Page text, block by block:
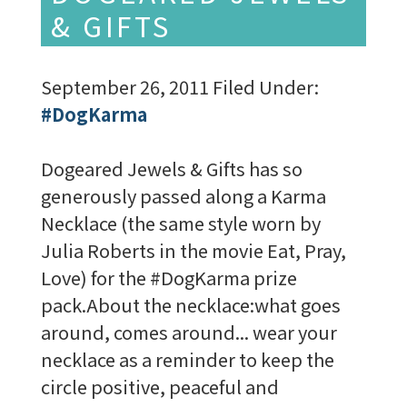
& GIFTS
September 26, 2011 Filed Under:
#DogKarma
Dogeared Jewels & Gifts has so
generously passed along a Karma
Necklace (the same style worn by
Julia Roberts in the movie Eat, Pray,
Love) for the #DogKarma prize
pack.About the necklace:what goes
around, comes around... wear your
necklace as a reminder to keep the
circle positive, peaceful and